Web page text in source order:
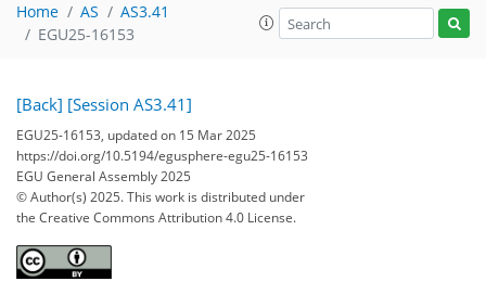
Home AS
AS3.41
EGU25-16153
[Back] [Session AS3.41]
EGU25-16153, updated on 15 Mar 2025
https://doi.org/10.5194/egusphere-egu25-16153
EGU General Assembly 2025
© Author(s) 2025. This work is distributed under
the Creative Commons Attribution 4.0 License.